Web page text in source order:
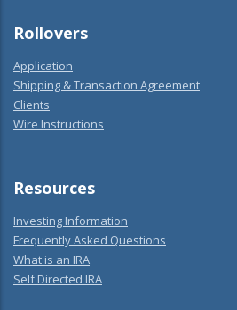
Rollovers
Application
Shipping & Transaction Agreement
Clients
Wire Instructions
Resources
Investing Information
Frequently Asked Questions
What is an IRA
Self Directed IRA